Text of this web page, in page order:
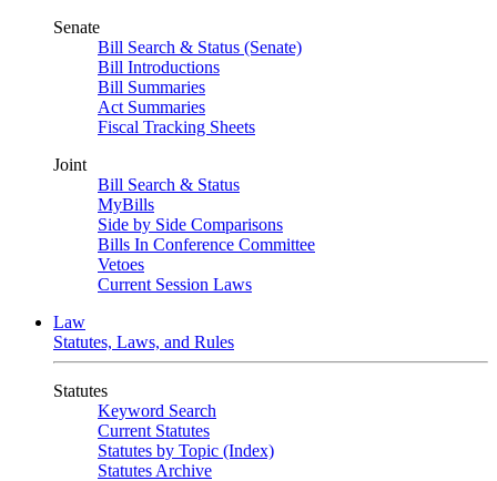
Senate
Bill Search & Status (Senate)
Bill Introductions
Bill Summaries
Act Summaries
Fiscal Tracking Sheets
Joint
Bill Search & Status
MyBills
Side by Side Comparisons
Bills In Conference Committee
Vetoes
Current Session Laws
Law
Statutes, Laws, and Rules
Statutes
Keyword Search
Current Statutes
Statutes by Topic (Index)
Statutes Archive